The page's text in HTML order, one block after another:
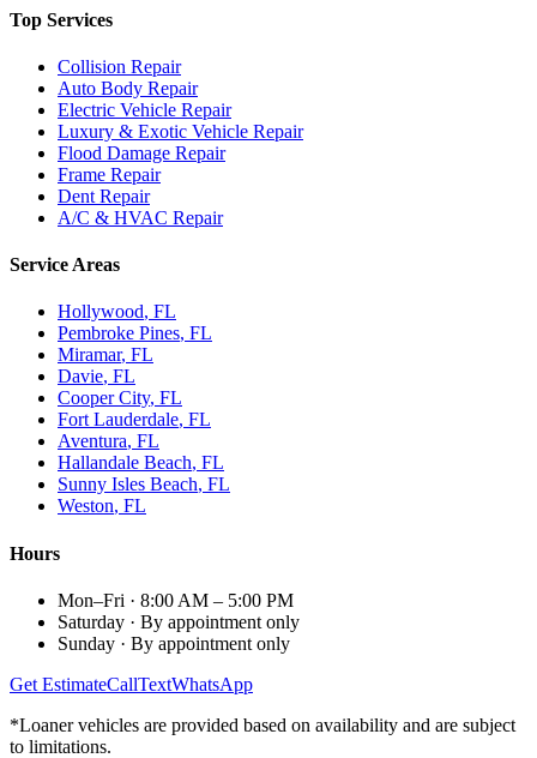
Top Services
Collision Repair
Auto Body Repair
Electric Vehicle Repair
Luxury & Exotic Vehicle Repair
Flood Damage Repair
Frame Repair
Dent Repair
A/C & HVAC Repair
Service Areas
Hollywood, FL
Pembroke Pines, FL
Miramar, FL
Davie, FL
Cooper City, FL
Fort Lauderdale, FL
Aventura, FL
Hallandale Beach, FL
Sunny Isles Beach, FL
Weston, FL
Hours
Mon–Fri · 8:00 AM – 5:00 PM
Saturday · By appointment only
Sunday · By appointment only
Get EstimateCallTextWhatsApp
*Loaner vehicles are provided based on availability and are subject
to limitations.